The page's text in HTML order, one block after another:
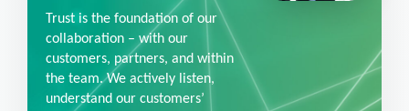
Trust is the foundation of our
collaboration – with our
customers, partners, and within
the team. We actively listen,
understand our customers’